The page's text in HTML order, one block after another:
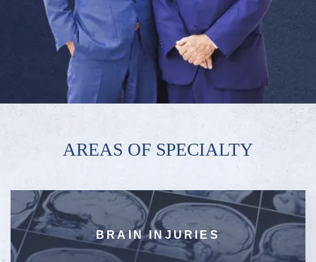
AREAS OF SPECIALTY
BRAIN INJURIES